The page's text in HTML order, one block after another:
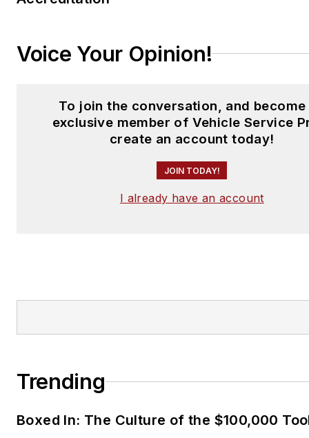
Voice Your Opinion!
To join the conversation, and become
exclusive member of Vehicle Service
create an account today!
JOIN TODAY!
I already have an account
Trending
Boxed In: The Culture of the $100,000